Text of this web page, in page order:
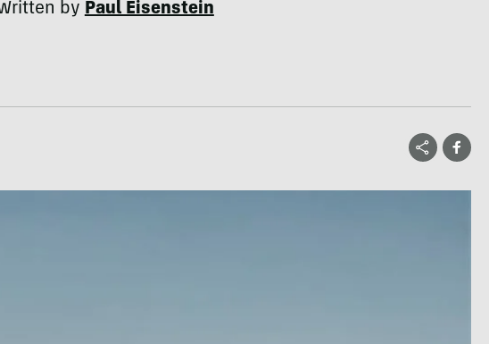
byPaul Eisenstein